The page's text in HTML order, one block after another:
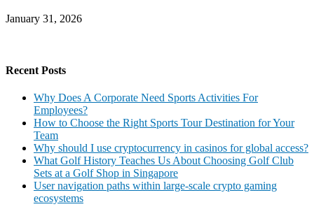
January 31, 2026
Recent Posts
Why Does A Corporate Need Sports Activities For
Employees?
How to Choose the Right Sports Tour Destination for Your
Team
Why should I use cryptocurrency in casinos for global access?
What Golf History Teaches Us About Choosing Golf Club
Sets at a Golf Shop in Singapore
User navigation paths within large-scale crypto gaming
ecosystems